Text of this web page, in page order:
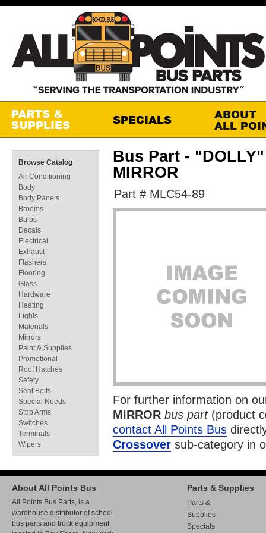
Bus Part -
MIRROR
Part # MLC54-89
For further information on
MIRROR bus part(product
contact All Points Bus
Crossover sub-category in
Browse Catalog
Air Conditioning
Body
Body Panels
Brooms
Bulbs
Decals
Electrical
Exhaust
Flashers
Flooring
Glass
Hardware
Heating
Lights
Materials
Mirrors
Paint & Supplies
Promotional
Roof Hatches
Safety
Seat Belts
Special Needs
Stop Arms
Switches
Terminals
Wipers
About All Points Bus
All Points Bus Parts, is a
warehouse distributor of school
bus parts and truck equipment
Parts & Supplies
Parts &
Supplies
Specials